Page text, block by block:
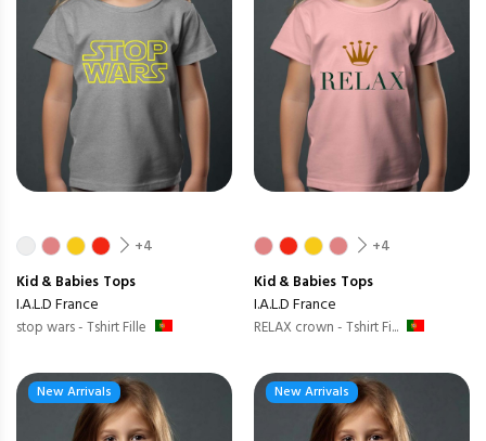
+4
Kid & Babies Tops
I.A.L.D France
stop wars - Tshirt Fille
+4
Kid & Babies Tops
I.A.L.D France
RELAX crown - Tshirt Fi...
New Arrivals New Arrivals